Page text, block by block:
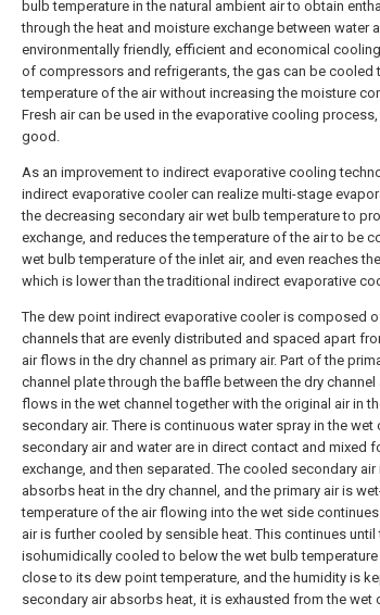
bulb temperature in the natural ambient air to obtain
through the heat and moisture exchange between water
environmentally friendly, efficient and economical
of compressors and refrigerants, the gas can be cooled
temperature of the air without increasing the moisture
Fresh air can be used in the evaporative cooling
good.
As an improvement to indirect evaporative cooling
indirect evaporative cooler can realize multi-stage
the decreasing secondary air wet bulb temperature to
exchange, and reduces the temperature of the air to be
wet bulb temperature of the inlet air, and even reaches
which is lower than the traditional indirect evaporative
The dew point indirect evaporative cooler is composed
channels that are evenly distributed and spaced apart
air flows in the dry channel as primary air. Part of the
channel plate through the baffle between the dry channel
flows in the wet channel together with the original air in
secondary air. There is continuous water spray in the wet
secondary air and water are in direct contact and mixed
exchange, and then separated. The cooled secondary air
absorbs heat in the dry channel, and the primary air is
temperature of the air flowing into the wet side
air is further cooled by sensible heat. This continues until
isohumidically cooled to below the wet bulb
close to its dew point temperature, and the humidity is
secondary air absorbs heat, it is exhausted from the wet